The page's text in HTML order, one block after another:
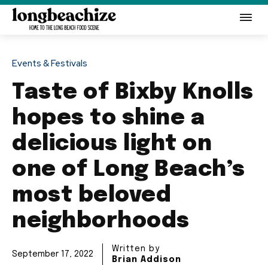
Events & Festivals
Taste of Bixby Knolls
hopes to shine a
delicious light on
one of Long Beach’s
most beloved
neighborhoods
September 17, 2022
Written by
Brian Addison